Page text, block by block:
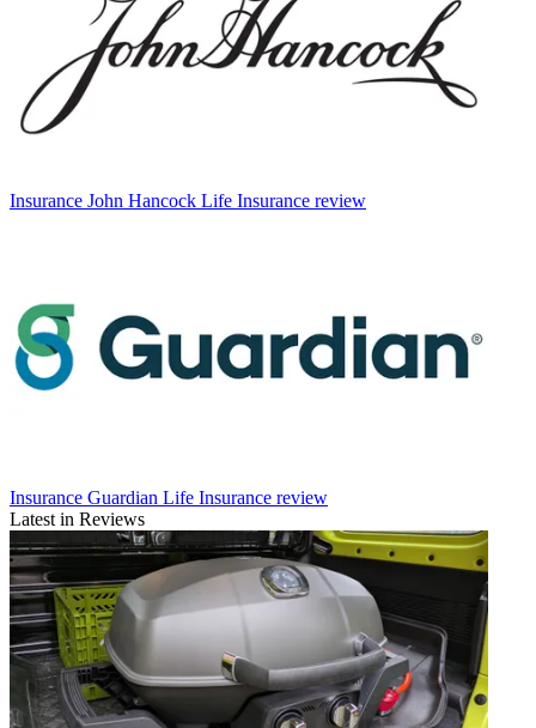
Insurance John Hancock Life Insurance review
Insurance Guardian Life Insurance review
Latest in Reviews